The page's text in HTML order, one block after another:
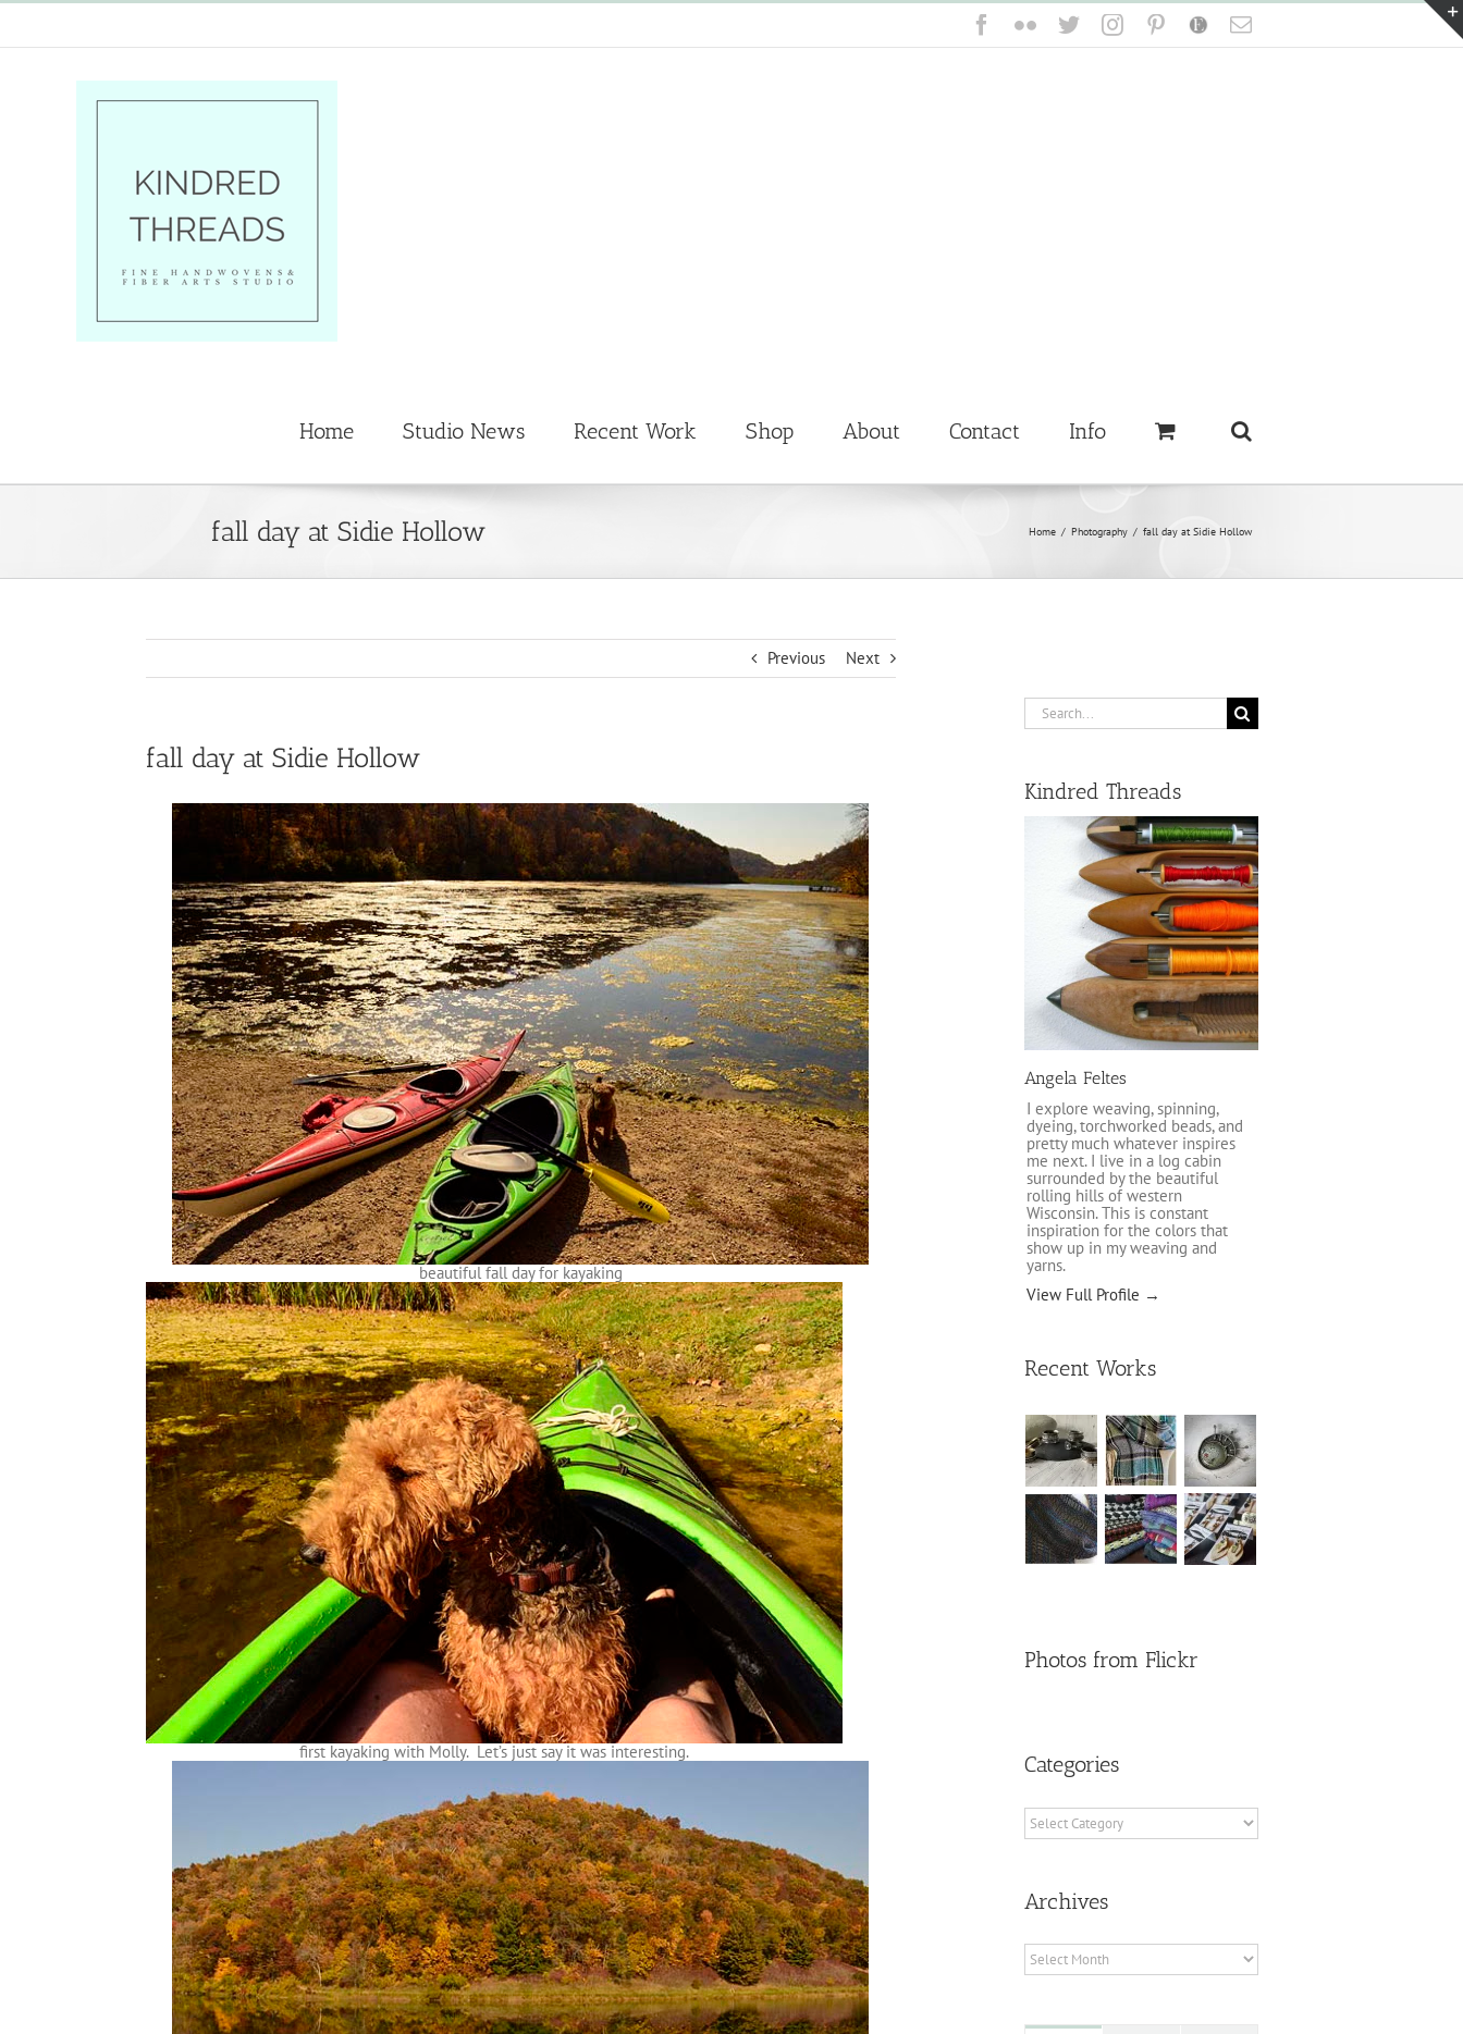
Skip
content
Facebook
FlickrTwitterInstagramPinterest
Etsy Email
Home Studio News Recent Work Shop About Contact Info
fall day at Sidie Hollow Home / Photography / fall day at Sidie Hollow
Previous Next
fall day at Sidie Hollow
beautiful fall day for kayaking
first kayaking with Molly. Let’s just say it was interesting.
Search
for:
Kindred Threads
Angela Feltes
I explore weaving, spinning,
dyeing, torchworked beads, and
pretty much whatever inspires
me next. I live in a log cabin
surrounded by the beautiful
rolling hills of western
Wisconsin. This is constant
inspiration for the colors that
show up in my weaving and
yarns.
View Full Profile →
Recent Works
Photos from Flickr
Categories
Categories
Archives
Archives